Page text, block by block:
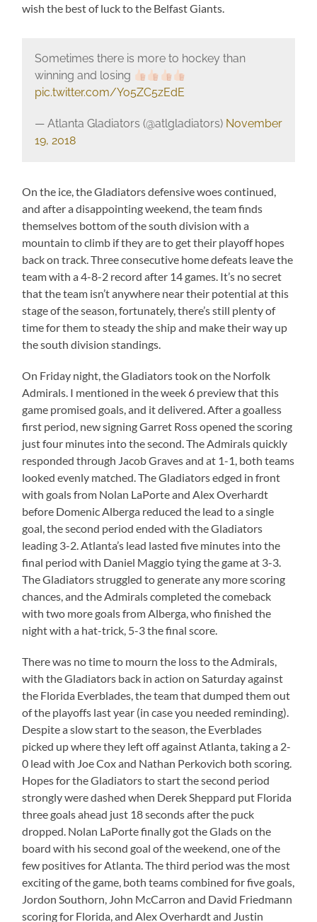
wish the best of luck to the Belfast Giants.
Sometimes there is more to hockey than
winning and losing
pic.twitter.com/Yo5ZC5zEdE
— Atlanta Gladiators (@atlgladiators) November
19, 2018
On the ice, the Gladiators defensive woes continued,
and after a disappointing weekend, the team finds
themselves bottom of the south division with a
mountain to climb if they are to get their playoff hopes
back on track. Three consecutive home defeats leave the
team with a 4-8-2 record after 14 games. It’s no secret
that the team isn’t anywhere near their potential at this
stage of the season, fortunately, there’s still plenty of
time for them to steady the ship and make their way up
the south division standings.
On Friday night, the Gladiators took on the Norfolk
Admirals. I mentioned in the week 6 preview that this
game promised goals, and it delivered. After a goalless
first period, new signing Garret Ross opened the scoring
just four minutes into the second. The Admirals quickly
responded through Jacob Graves and at 1-1, both teams
looked evenly matched. The Gladiators edged in front
with goals from Nolan LaPorte and Alex Overhardt
before Domenic Alberga reduced the lead to a single
goal, the second period ended with the Gladiators
leading 3-2. Atlanta’s lead lasted five minutes into the
final period with Daniel Maggio tying the game at 3-3.
The Gladiators struggled to generate any more scoring
chances, and the Admirals completed the comeback
with two more goals from Alberga, who finished the
night with a hat-trick, 5-3 the final score.
There was no time to mourn the loss to the Admirals,
with the Gladiators back in action on Saturday against
the Florida Everblades, the team that dumped them out
of the playoffs last year (in case you needed reminding).
Despite a slow start to the season, the Everblades
picked up where they left off against Atlanta, taking a 2-
0 lead with Joe Cox and Nathan Perkovich both scoring.
Hopes for the Gladiators to start the second period
strongly were dashed when Derek Sheppard put Florida
three goals ahead just 18 seconds after the puck
dropped. Nolan LaPorte finally got the Glads on the
board with his second goal of the weekend, one of the
few positives for Atlanta. The third period was the most
exciting of the game, both teams combined for five goals,
Jordon Southorn, John McCarron and David Friedmann
scoring for Florida, and Alex Overhardt and Justin